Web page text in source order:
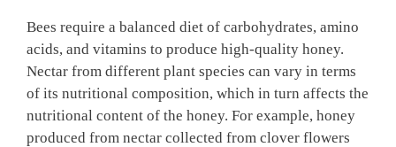
Bees require a balanced diet of carbohydrates, amino
acids, and vitamins to produce high-quality honey.
Nectar from different plant species can vary in terms
of its nutritional composition, which in turn affects the
nutritional content of the honey. For example, honey
produced from nectar collected from clover flowers